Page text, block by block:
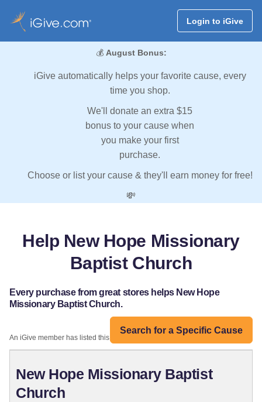
Login to iGive
💰 August Bonus:
iGive automatically helps your favorite cause, every
time you shop.
We'll donate an extra $15
bonus to your cause when
you make your first
purchase.
Choose or list your cause & they'll earn money for free!
💸
Help New Hope Missionary
Baptist Church
Every purchase from great stores helps New Hope
Missionary Baptist Church.
Search for a Specific Cause
An iGive member has listed this organization:
New Hope Missionary Baptist
Church